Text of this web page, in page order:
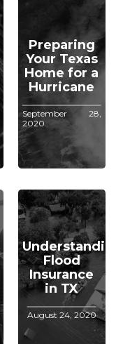
Preparing
Your Texas
Home for a
Hurricane
September 28,
2020
Flood
Insurance
in TX
August 24, 2020